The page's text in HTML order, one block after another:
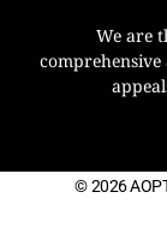
We are
© 2026